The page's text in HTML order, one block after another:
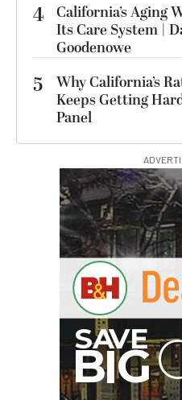
4 California’s Aging
Its Care System |
Goodenowe
5
Why California’s
Keeps Getting
Panel